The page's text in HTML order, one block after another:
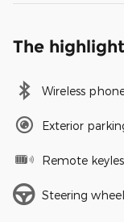
The
Wireless
Exterior
Remote
Steering